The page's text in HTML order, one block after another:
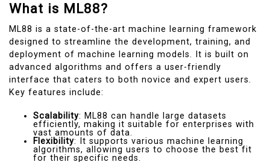
What is ML88?
ML88 is a state-of-the-art machine learning framework
designed to streamline the development, training, and
deployment of machine learning models. It is built on
advanced algorithms and offers a user-friendly
interface that caters to both novice and expert users.
Key features include:
Scalability: ML88 can handle large datasets
efficiently, making it suitable for enterprises with
vast amounts of data.
Flexibility: It supports various machine learning
algorithms, allowing users to choose the best fit
for their specific needs.